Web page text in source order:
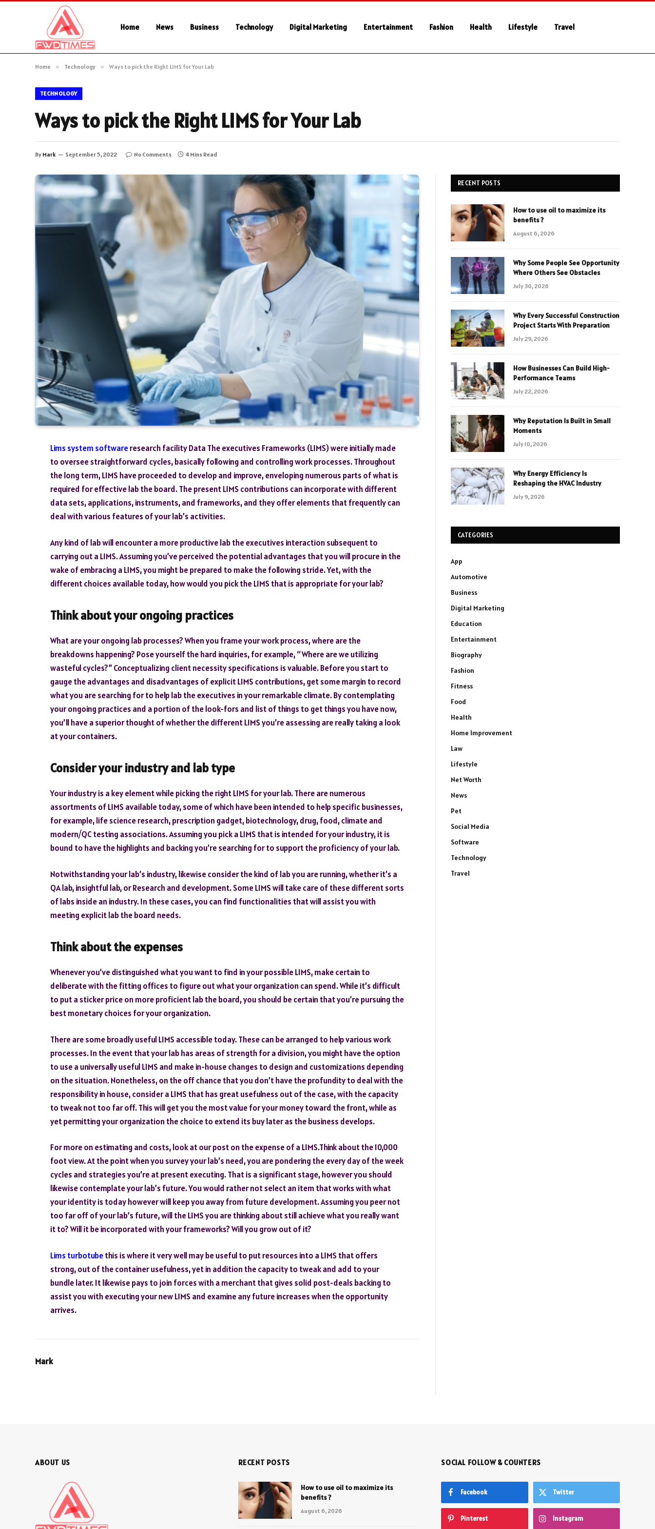
Home News Business Technology Digital Marketing Entertainment Fashion Health Lifestyle Travel
Home » Technology » Ways to pick the Right LIMS for Your Lab
TECHNOLOGY
Ways to pick the Right LIMS for Your Lab
By Mark September 5, 2022 No Comments 4 Mins Read
Lims system softwareresearch facility Data The executives Frameworks (LIMS) were initially made
to oversee straightforward cycles, basically following and controlling work processes. Throughout
the long term, LIMS have proceeded to develop and improve, enveloping numerous parts of what is
required for effective lab the board. The present LIMS contributions can incorporate with different
data sets, applications, instruments, and frameworks, and they offer elements that frequently can
deal with various features of your lab’s activities.
Any kind of lab will encounter a more productive lab the executives interaction subsequent to
carrying out a LIMS. Assuming you’ve perceived the potential advantages that you will procure in the
wake of embracing a LIMS, you might be prepared to make the following stride. Yet, with the
different choices available today, how would you pick the LIMS that is appropriate for your lab?
Think about your ongoing practices
What are your ongoing lab processes? When you frame your work process, where are the
breakdowns happening? Pose yourself the hard inquiries, for example, “Where are we utilizing
wasteful cycles?” Conceptualizing client necessity specifications is valuable. Before you start to
gauge the advantages and disadvantages of explicit LIMS contributions, get some margin to record
what you are searching for to help lab the executives in your remarkable climate. By contemplating
your ongoing practices and a portion of the look-fors and list of things to get things you have now,
you’ll have a superior thought of whether the different LIMS you’re assessing are really taking a look
at your containers.
Consider your industry and lab type
Your industry is a key element while picking the right LIMS for your lab. There are numerous
assortments of LIMS available today, some of which have been intended to help specific businesses,
for example, life science research, prescription gadget, biotechnology, drug, food, climate and
modern/QC testing associations. Assuming you pick a LIMS that is intended for your industry, it is
bound to have the highlights and backing you’re searching for to support the proficiency of your lab.
Notwithstanding your lab’s industry, likewise consider the kind of lab you are running, whether it’s a
QA lab, insightful lab, or Research and development. Some LIMS will take care of these different sorts
of labs inside an industry. In these cases, you can find functionalities that will assist you with
meeting explicit lab the board needs.
Think about the expenses
Whenever you’ve distinguished what you want to find in your possible LIMS, make certain to
deliberate with the fitting offices to figure out what your organization can spend. While it’s difficult
to put a sticker price on more proficient lab the board, you should be certain that you’re pursuing the
best monetary choices for your organization.
There are some broadly useful LIMS accessible today. These can be arranged to help various work
processes. In the event that your lab has areas of strength for a division, you might have the option
to use a universally useful LIMS and make in-house changes to design and customizations depending
on the situation. Nonetheless, on the off chance that you don’t have the profundity to deal with the
responsibility in house, consider a LIMS that has great usefulness out of the case, with the capacity
to tweak not too far off. This will get you the most value for your money toward the front, while as
yet permitting your organization the choice to extend its buy later as the business develops.
For more on estimating and costs, look at our post on the expense of a LIMS.Think about the 10,000
foot view. At the point when you survey your lab’s need, you are pondering the every day of the week
cycles and strategies you’re at present executing. That is a significant stage, however you should
likewise contemplate your lab’s future. You would rather not select an item that works with what
your identity is today however will keep you away from future development. Assuming you peer not
too far off of your lab’s future, will the LIMS you are thinking about still achieve what you really want
it to? Will it be incorporated with your frameworks? Will you grow out of it?
Lims turbotubethis is where it very well may be useful to put resources into a LIMS that offers
strong, out of the container usefulness, yet in addition the capacity to tweak and add to your
bundle later. It likewise pays to join forces with a merchant that gives solid post-deals backing to
assist you with executing your new LIMS and examine any future increases when the opportunity
arrives.
Mark
RECENT POSTS
How to use oil to maximize its
benefits ?
August 6, 2026
Why Some People See Opportunity
Where Others See Obstacles
July 30, 2026
Why Every Successful Construction
Project Starts With Preparation
July 29, 2026
How Businesses Can Build High-
Performance Teams
July 22, 2026
Why Reputation Is Built in Small
Moments
July 10, 2026
Why Energy Efficiency Is
Reshaping the HVAC Industry
July 9, 2026
CATEGORIES
App
Automotive
Business
Digital Marketing
Education
Entertainment
Biography
Fashion
Fitness
Food
Health
Home Improvement
Law
Lifestyle
Net Worth
News
Pet
Social Media
Software
Technology
Travel
ABOUT US RECENT POSTS
How to use oil to maximize its
benefits ?
August 6, 2026
SOCIAL FOLLOW & COUNTERS
Facebook Twitter
Pinterest Instagram